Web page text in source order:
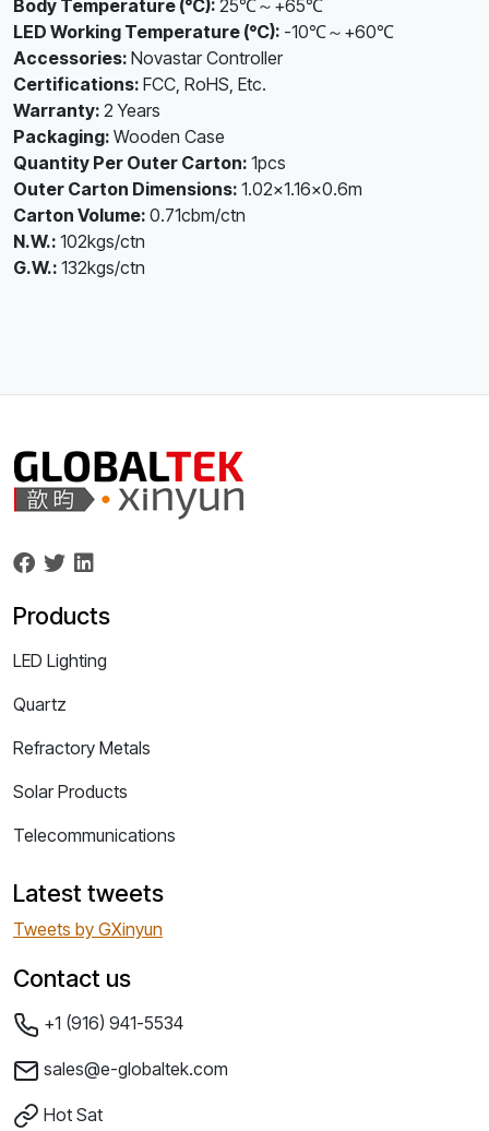
Body Temperature (°C): 25℃～+65℃
LED Working Temperature (°C): -10℃～+60℃
Accessories: Novastar Controller
Certifications: FCC, RoHS, Etc.
Warranty: 2 Years
Packaging: Wooden Case
Quantity Per Outer Carton: 1pcs
Outer Carton Dimensions: 1.02×1.16×0.6m
Carton Volume: 0.71cbm/ctn
N.W.: 102kgs/ctn
G.W.: 132kgs/ctn
Products
LED Lighting
Quartz
Refractory Metals
Solar Products
Telecommunications
Latest tweets
Tweets by GXinyun
Contact us
+1 (916) 941-5534
sales@e-globaltek.com
Hot Sat